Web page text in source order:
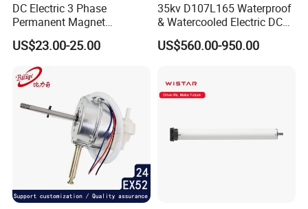
DC Electric 3 Phase
Permanent Magnet
Brushless BLDC Motor
(57mm flange 24V 100W
3000rpm)
US$23.00-25.00
35kv D107L165 Waterproof
& Watercooled Electric DC
Motor 30kw
US$560.00-950.00